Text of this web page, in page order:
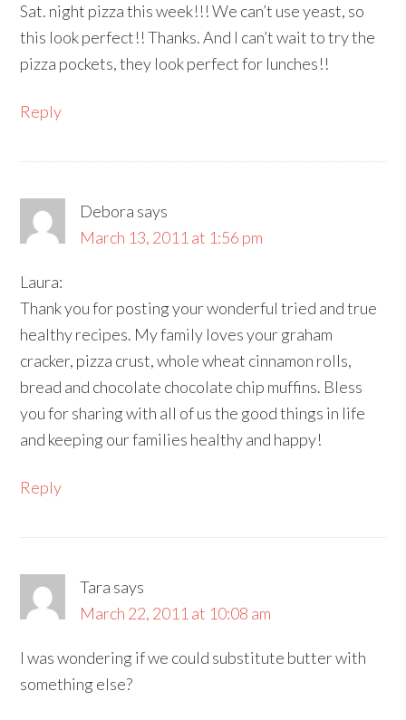
Sat. night pizza this week!!! We can’t use yeast, so
this look perfect!! Thanks. And I can’t wait to try the
pizza pockets, they look perfect for lunches!!
Reply
Debora says
March 13, 2011 at 1:56 pm
Laura:
Thank you for posting your wonderful tried and true
healthy recipes. My family loves your graham
cracker, pizza crust, whole wheat cinnamon rolls,
bread and chocolate chocolate chip muffins. Bless
you for sharing with all of us the good things in life
and keeping our families healthy and happy!
Reply
Tara says
March 22, 2011 at 10:08 am
I was wondering if we could substitute butter with
something else?